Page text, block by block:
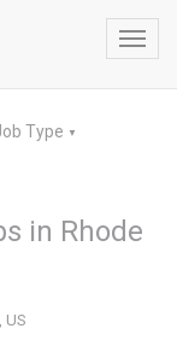
Type ▼
in Rhode
US